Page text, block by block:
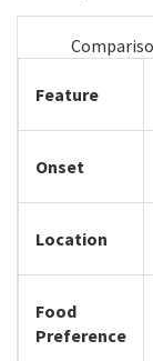
Feature
Onset
Location
Food
Preference